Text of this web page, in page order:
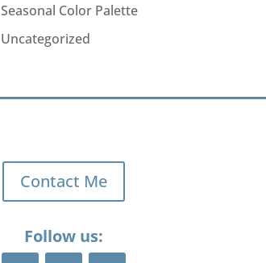
Seasonal Color Palette
Uncategorized
Contact Me
Follow us: